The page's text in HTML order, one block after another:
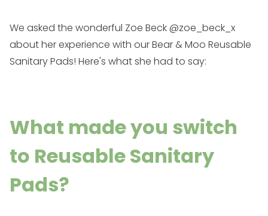
We asked the wonderful Zoe Beck@zoe_beck_x
about her experience with ourBear & Moo Reusable
Sanitary Pads! Here's what she had to say:
What made you switch
to Reusable Sanitary
Pads?